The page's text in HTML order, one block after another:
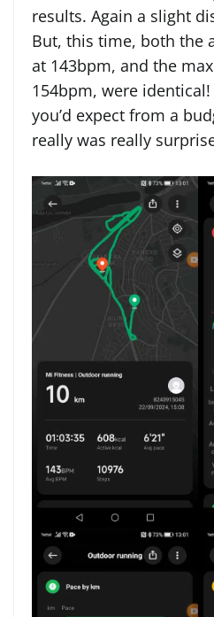
results. Again a slight
But, this time, both the
at 143bpm, and the
154bpm, were
you’d expect from a
really was really